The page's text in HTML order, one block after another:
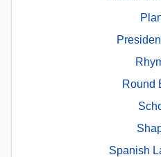
Round
Spanish